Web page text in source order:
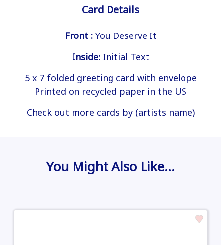
Card Details
Front : You Deserve It
Inside:Initial Text
5 x 7 folded greeting card with envelope
Printed on recycled paper in the US
Check out more cards by (artists name)
You Might Also Like…